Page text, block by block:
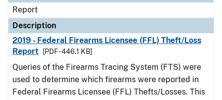
Report
Description
2019 - Federal Firearms Licensee (FFL) Theft/Loss
Report
[PDF - 446.1 KB]
Queries of the Firearms Tracing System (FTS) were
used to determine which firearms were reported in
Federal Firearms Licensee (FFL) Thefts/Losses. This